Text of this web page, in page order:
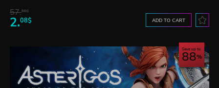
57.66$
2.08$ ADD TO CART
Save up to
88